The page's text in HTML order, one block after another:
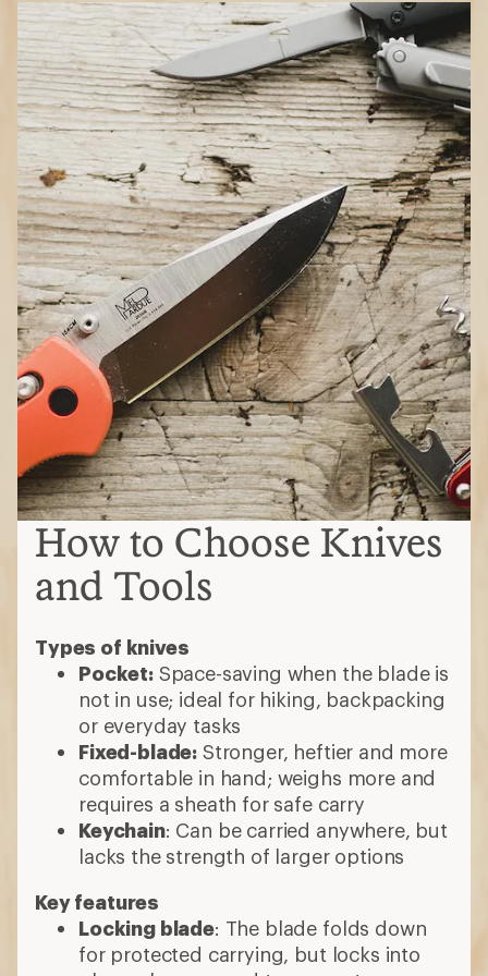
How to Choose Knives
and Tools
Types of knives
Pocket:
Space-saving when the blade is
not in use; ideal for hiking, backpacking
or everyday tasks
Fixed-blade:Stronger, heftier and more
comfortable in hand; weighs more and
requires a sheath for safe carry
Keychain: Can be carried anywhere, but
lacks the strength of larger options
Key features
Locking blade
place when opened to prevent
accidental closure when using
One-handed opening: The folding
mechanism makes it easy to push the
knife open with your thumb
Choosing a multi-tool
Most include essentials like blades,
screwdrivers, scissors and bottle
openers
Some have activity-specific gadgets
May include one or more blades
Choose a smaller one for backpacking;